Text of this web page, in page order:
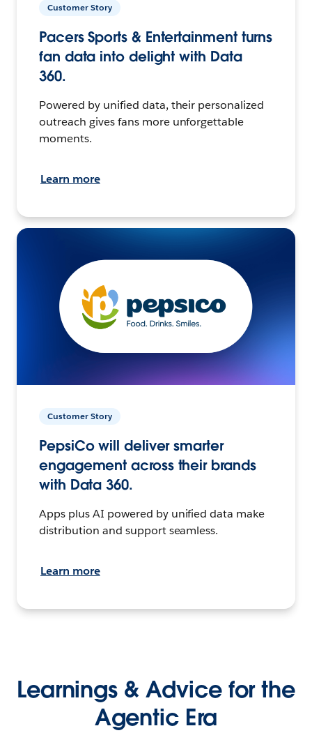
Customer Story
Pacers Sports & Entertainment turns
fan data into delight with Data
360.
Powered by unified data, their personalized
outreach gives fans more unforgettable
moments.
Learn more
Customer Story
PepsiCo will deliver smarter
engagement across their brands
with Data 360.
Apps plus AI powered by unified data make
distribution and support seamless.
Learn more
Learnings & Advice for the
Agentic Era